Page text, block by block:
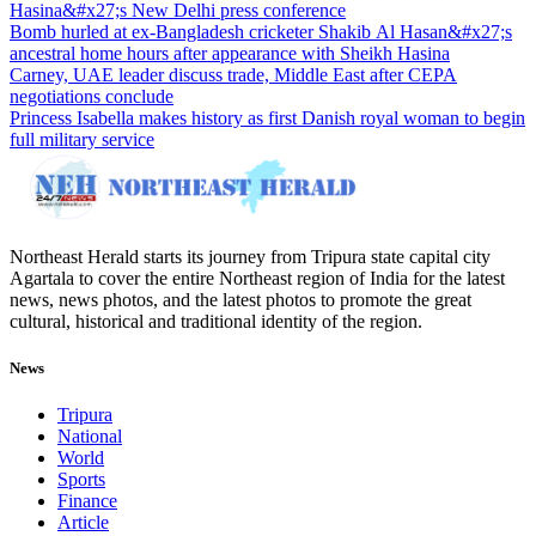
Hasina&#x27;s New Delhi press conference
Bomb hurled at ex-Bangladesh cricketer Shakib Al Hasan&#x27;s
ancestral home hours after appearance with Sheikh Hasina
Carney, UAE leader discuss trade, Middle East after CEPA
negotiations conclude
Princess Isabella makes history as first Danish royal woman to begin
full military service
Northeast Herald starts its journey from Tripura state capital city
Agartala to cover the entire Northeast region of India for the latest
news, news photos, and the latest photos to promote the great
cultural, historical and traditional identity of the region.
News
Tripura
National
World
Sports
Finance
Article